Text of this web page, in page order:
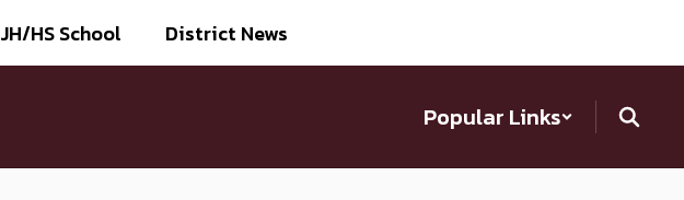
JH/HS School District News
Popular Links